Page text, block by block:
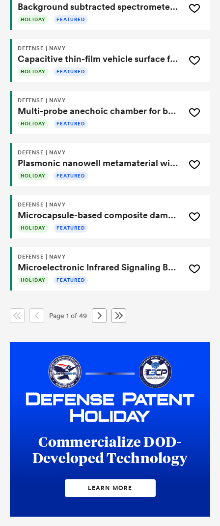
Background subtracted spectrometer for airborne infrared radiometry
HOLIDAY FEATURED
DEFENSE | NAVY
Capacitive thin-film vehicle surface force sensor for detecting attachment-induced deformation
HOLIDAY FEATURED
DEFENSE | NAVY
Multi-probe anechoic chamber for beam performance testing of an active electronically steered array antenna
HOLIDAY FEATURED
DEFENSE | NAVY
Plasmonic nanowell metamaterial with refractive index gradient for resonance stability
HOLIDAY FEATURED
DEFENSE | NAVY
Microcapsule-based composite damage detection and self-repair system
HOLIDAY FEATURED
DEFENSE | NAVY
Microelectronic Infrared Signaling Beacon Enables Low-Power, Portable Thermal Communication
HOLIDAY FEATURED
Page 1 of 49
Commercialize DOD-
Developed Technology
LEARN MORE